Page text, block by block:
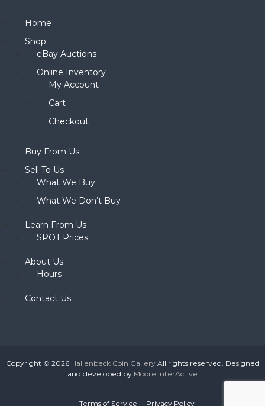
Home
Shop
eBay Auctions
Online Inventory
My Account
Cart
Checkout
Buy From Us
Sell To Us
What We Buy
What We Don’t Buy
Learn From Us
SPOT Prices
About Us
Hours
Contact Us
Copyright © 2026 Hallenbeck Coin GalleryAll rights reserved. Designed
and developed by Moore InterActive
Terms of Service Privacy Policy